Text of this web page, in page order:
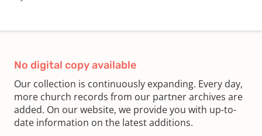
No digital copy available
Our collection is continuously expanding. Every day,
more church records from our partner archives are
added. On our website, we provide you with up-to-
date information on the latest additions.